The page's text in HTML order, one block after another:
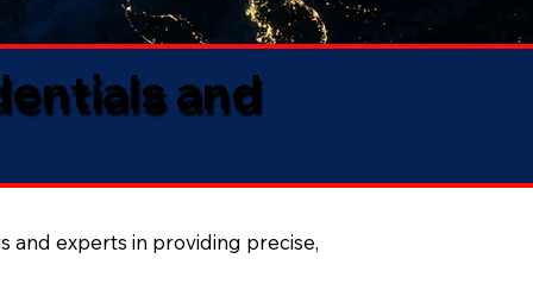
and
and experts in providing precise,